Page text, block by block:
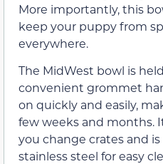
More importantly, this
keep your puppy from
everywhere.
The MidWest bowl is
convenient grommet
on quickly and easily,
few weeks and months.
you change crates and
stainless steel for easy